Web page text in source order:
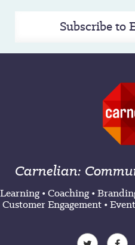
Subscribe to
Carnelian:
Learning•Coaching•
Customer Engagement•